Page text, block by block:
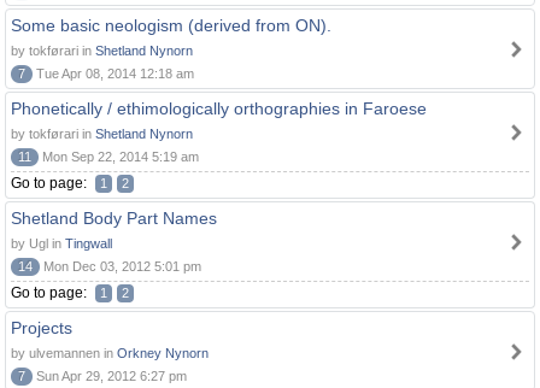
Some basic neologism (derived from ON).
by tokførari in Shetland Nynorn
7
Tue Apr 08, 2014 12:18 am
Phonetically / ethimologically orthographies in Faroese
by tokførari in Shetland Nynorn
11
Mon Sep 22, 2014 5:19 am
Go to page: 1 2
Shetland Body Part Names
by Ugl in Tingwall
14
Mon Dec 03, 2012 5:01 pm
Go to page: 1 2
Projects
by ulvemannen in Orkney Nynorn
7
Sun Apr 29, 2012 6:27 pm